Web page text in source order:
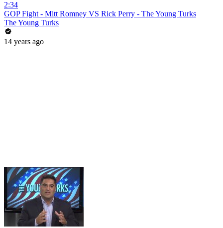
2:34
GOP Fight - Mitt Romney VS Rick Perry - The Young Turks
The Young Turks
14 years ago